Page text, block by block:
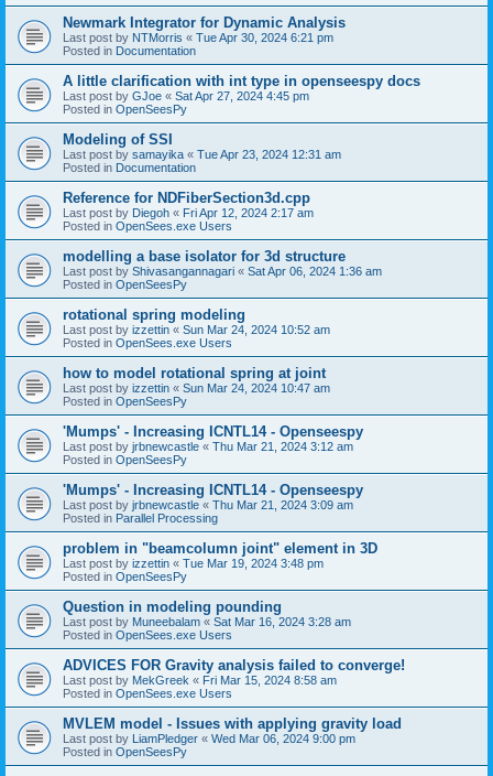
Newmark Integrator for Dynamic Analysis
Last post by NTMorris « Tue Apr 30, 2024 6:21 pm
Posted in Documentation
A little clarification with int type in openseespy docs
Last post by GJoe « Sat Apr 27, 2024 4:45 pm
Posted in OpenSeesPy
Modeling of SSI
Last post by samayika « Tue Apr 23, 2024 12:31 am
Posted in Documentation
Reference for NDFiberSection3d.cpp
Last post by Diegoh « Fri Apr 12, 2024 2:17 am
Posted in OpenSees.exe Users
modelling a base isolator for 3d structure
Last post by Shivasangannagari « Sat Apr 06, 2024 1:36 am
Posted in OpenSeesPy
rotational spring modeling
Last post by izzettin « Sun Mar 24, 2024 10:52 am
Posted in OpenSees.exe Users
how to model rotational spring at joint
Last post by izzettin « Sun Mar 24, 2024 10:47 am
Posted in OpenSeesPy
'Mumps' - Increasing ICNTL14 - Openseespy
Last post by jrbnewcastle « Thu Mar 21, 2024 3:12 am
Posted in OpenSeesPy
'Mumps' - Increasing ICNTL14 - Openseespy
Last post by jrbnewcastle « Thu Mar 21, 2024 3:09 am
Posted in Parallel Processing
problem in "beamcolumn joint" element in 3D
Last post by izzettin « Tue Mar 19, 2024 3:48 pm
Posted in OpenSeesPy
Question in modeling pounding
Last post by Muneebalam « Sat Mar 16, 2024 3:28 am
Posted in OpenSees.exe Users
ADVICES FOR Gravity analysis failed to converge!
Last post by MekGreek « Fri Mar 15, 2024 8:58 am
Posted in OpenSees.exe Users
MVLEM model - Issues with applying gravity load
Last post by LiamPledger « Wed Mar 06, 2024 9:00 pm
Posted in OpenSeesPy